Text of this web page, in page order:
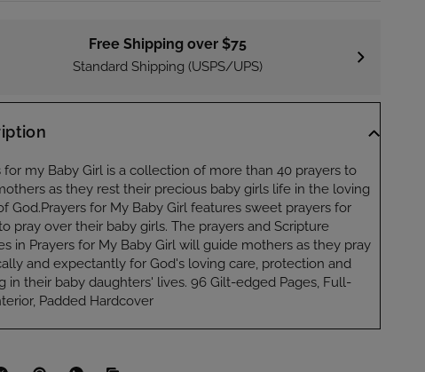
Free Shipping over $75
Standard Shipping (USPS/UPS)
for my Baby Girl is a collection of more than 40 prayers to
as they rest their precious baby girls life in the loving
God.Prayers for My Baby Girl features sweet prayers for
pray over their baby girls. The prayers and Scripture
in Prayers for My Baby Girl will guide mothers as they pray
and expectantly for God's loving care, protection and
in their baby daughters' lives. 96 Gilt-edged Pages, Full-
Padded Hardcover